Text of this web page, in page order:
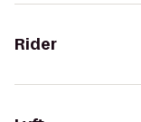
Rider